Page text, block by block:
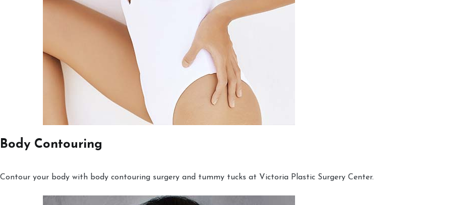
Body Contouring
Contour your body with body contouring surgery and tummy tucks at Victoria Plastic Surgery Center.